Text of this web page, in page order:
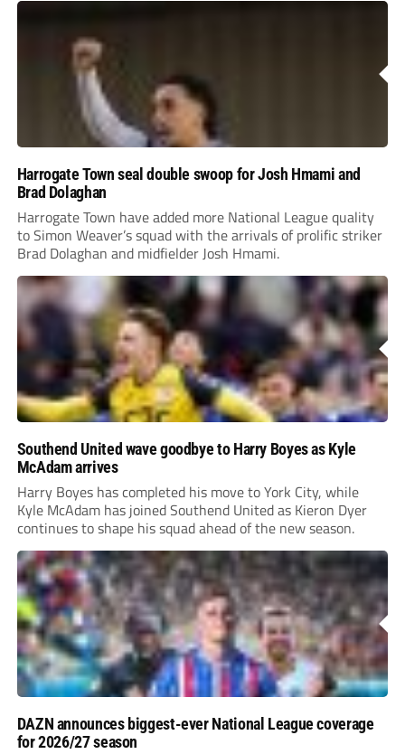
Harrogate Town seal double swoop for Josh Hmami and
Brad Dolaghan
Harrogate Town have added more National League quality
to Simon Weaver’s squad with the arrivals of prolific striker
Brad Dolaghan and midfielder Josh Hmami.
Southend United wave goodbye to Harry Boyes as Kyle
McAdam arrives
Harry Boyes has completed his move to York City, while
Kyle McAdam has joined Southend United as Kieron Dyer
continues to shape his squad ahead of the new season.
DAZN announces biggest-ever National League coverage
for 2026/27 season